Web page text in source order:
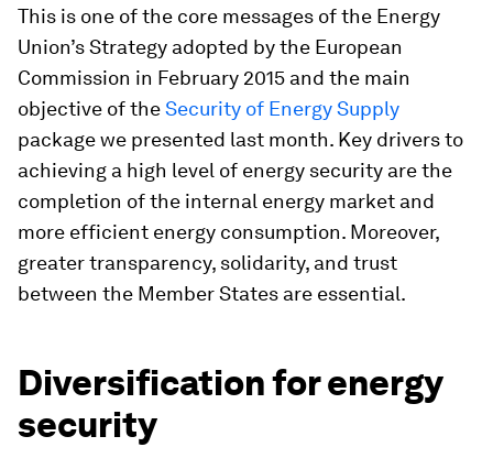
This is one of the core messages of the Energy
Union’s Strategy adopted by the European
Commission in February 2015 and the main
objective of theSecurity of Energy Supply
package we presented last month. Key drivers to
achieving a high level of energy security are the
completion of the internal energy market and
more efficient energy consumption. Moreover,
greater transparency, solidarity, and trust
between the Member States are essential.
Diversification for energy
security